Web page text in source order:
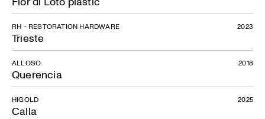
Trieste
RH - RESTORATION HARDWARE 2023
Querencia
ALLOSO 2018
Calla
HIGOLD 2025